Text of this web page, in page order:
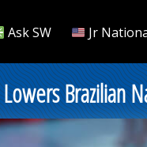
Ask SW Jr
Brazilian